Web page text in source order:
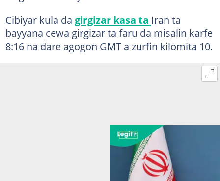
Cibiyar kula da girgizar kasa ta Iran ta
bayyana cewa girgizar ta faru da misalin karfe
8:16 na dare agogon GMT a zurfin kilomita 10.